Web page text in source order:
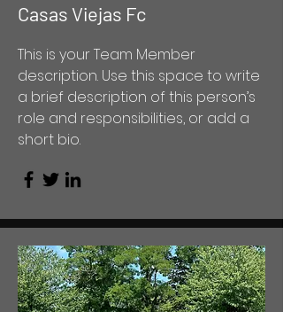
Casas Viejas Fc
This is your Team Member
description. Use this space to write
a brief description of this person’s
role and responsibilities, or add a
short bio.